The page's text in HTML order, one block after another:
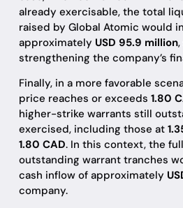
already exercisable, the total
raised by Global Atomic would
approximately USD 95.9 million
strengthening the company’s
Finally, in a more favorable
price reaches or exceeds 1.80
higher-strike warrants still
exercised, including those at
1.80 CAD. In this context, the
outstanding warrant tranches
cash inflow of approximately
company.